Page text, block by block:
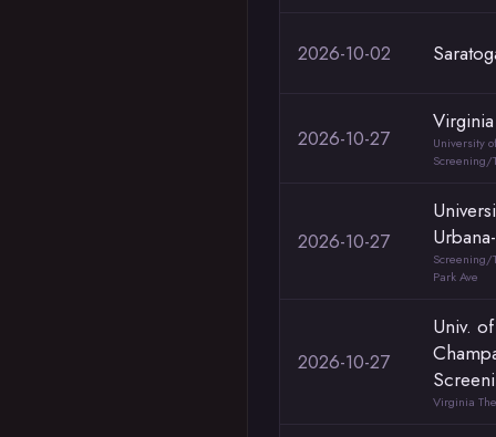
2026-10-02
2026-10-27
University
Screening/
2026-10-27
Screening/
Park Ave
2026-10-27
Univ.
Virginia